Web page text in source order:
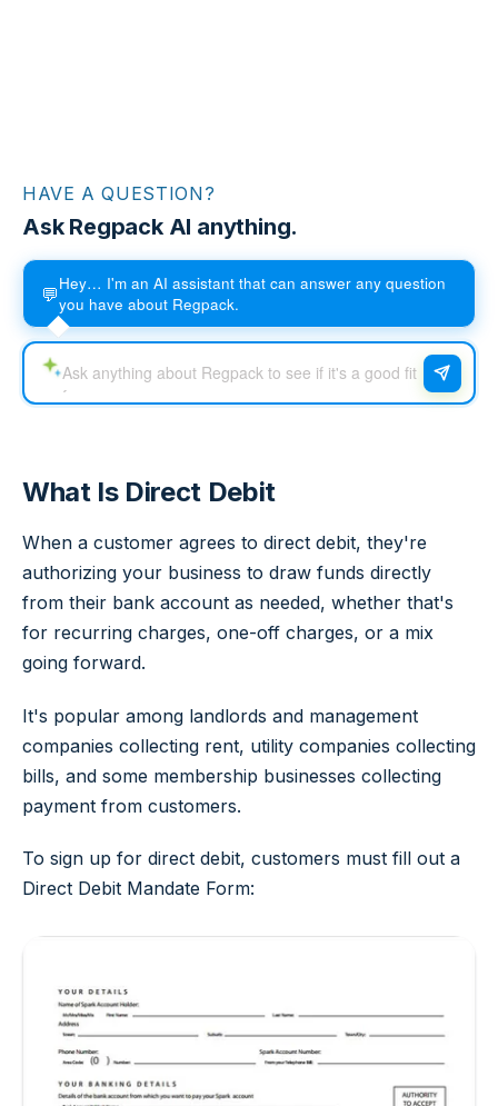
HAVE A QUESTION?
Ask Regpack AI anything.
💬Hey… I'm an AI assistant that can answer any question
you have about Regpack.
What Is Direct Debit
When a customer agrees to direct debit, they're
authorizing your business to draw funds directly
from their bank account as needed, whether that's
for recurring charges, one-off charges, or a mix
going forward.
It's popular among landlords and management
companies collecting rent, utility companies collecting
bills, and some membership businesses collecting
payment from customers.
To sign up for direct debit, customers must fill out a
Direct Debit Mandate Form: